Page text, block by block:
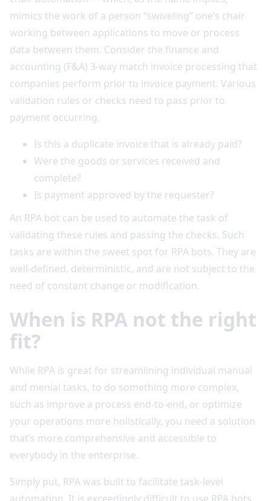
mimics the work of a person “swiveling” one’s chair
working between applications to move or process
data between them. Consider the finance and
accounting (F&A) 3-way match invoice processing that
companies perform prior to invoice payment. Various
validation rules or checks need to pass prior to
payment occurring.
Is this a duplicate invoice that is already paid?
Were the goods or services received and
complete?
Is payment approved by the requester?
An RPA bot can be used to automate the task of
validating these rules and passing the checks. Such
tasks are within the sweet spot for RPA bots. They are
well-defined, deterministic, and are not subject to the
need of constant change or modification.
When is RPA not the right
fit?
While RPA is great for streamlining individual manual
and menial tasks, to do something more complex,
such as improve a process end-to-end, or optimize
your operations more holistically, you need a solution
that’s more comprehensive and accessible to
everybody in the enterprise.
Simply put, RPA was built to facilitate task-level